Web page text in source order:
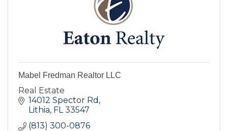
Mabel Fredman Realtor LLC
Real Estate
14012 Spector Rd
Lithia FL 33547
(813) 300-0876